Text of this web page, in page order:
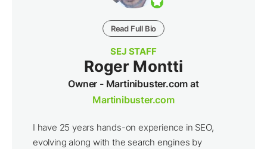
Read Full Bio
SEJ STAFF
Roger Montti
Owner - Martinibuster.com at
Martinibuster.com
I have 25 years hands-on experience in SEO,
evolving along with the search engines by